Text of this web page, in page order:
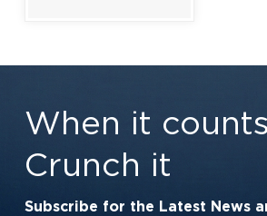
When it counts
Crunch it
Subscribe for the Latest News